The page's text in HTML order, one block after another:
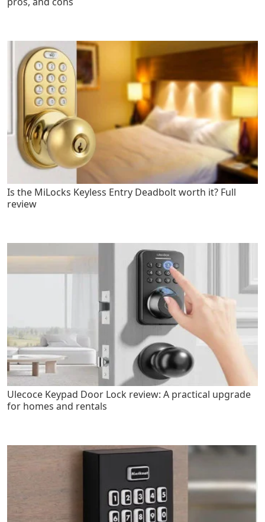
Is the MiLocks Keyless Entry Deadbolt worth it? Full
review
Ulecoce Keypad Door Lock review: A practical upgrade
for homes and rentals